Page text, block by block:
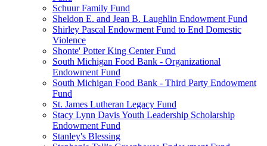
Schuur Family Fund
Sheldon E. and Jean B. Laughlin Endowment Fund
Shirley Pascal Endowment Fund to End Domestic
Violence
Shonte' Potter King Center Fund
South Michigan Food Bank - Organizational
Endowment Fund
South Michigan Food Bank - Third Party Endowment
Fund
St. James Lutheran Legacy Fund
Stacy Lynn Davis Youth Leadership Scholarship
Endowment Fund
Stanley's Blessing